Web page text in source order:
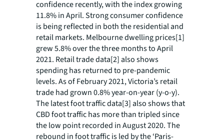
confidence recently, with the index growing
11.8% in April. Strong consumer confidence
is being reflected in both the residential and
retail markets. Melbourne dwelling prices[1]
grew 5.8% over the three months to April
2021. Retail trade data[2] also shows
spending has returned to pre-pandemic
levels. As of February 2021, Victoria’s retail
trade had grown 0.8% year-on-year (y-o-y).
The latest foot traffic data[3] also shows that
CBD foot traffic has more than tripled since
the low point recorded in August 2020. The
rebound in foot traffic is led by the ‘Paris-